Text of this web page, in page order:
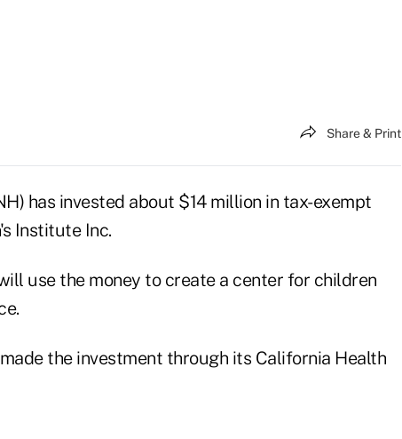
Share & Print
has invested about $14 million in tax-exempt
Institute Inc.
use the money to create a center for children
the investment through its California Health